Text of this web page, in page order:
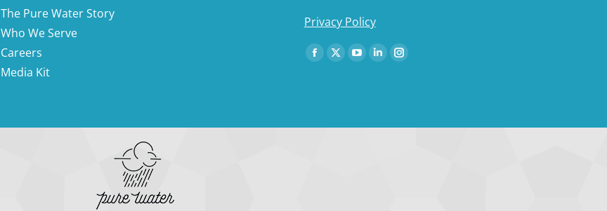
The Pure Water Story
Who We Serve
Careers
Media Kit
Privacy Policy
Find us on:
Facebook
X
YouTube
LinkedinInstagram